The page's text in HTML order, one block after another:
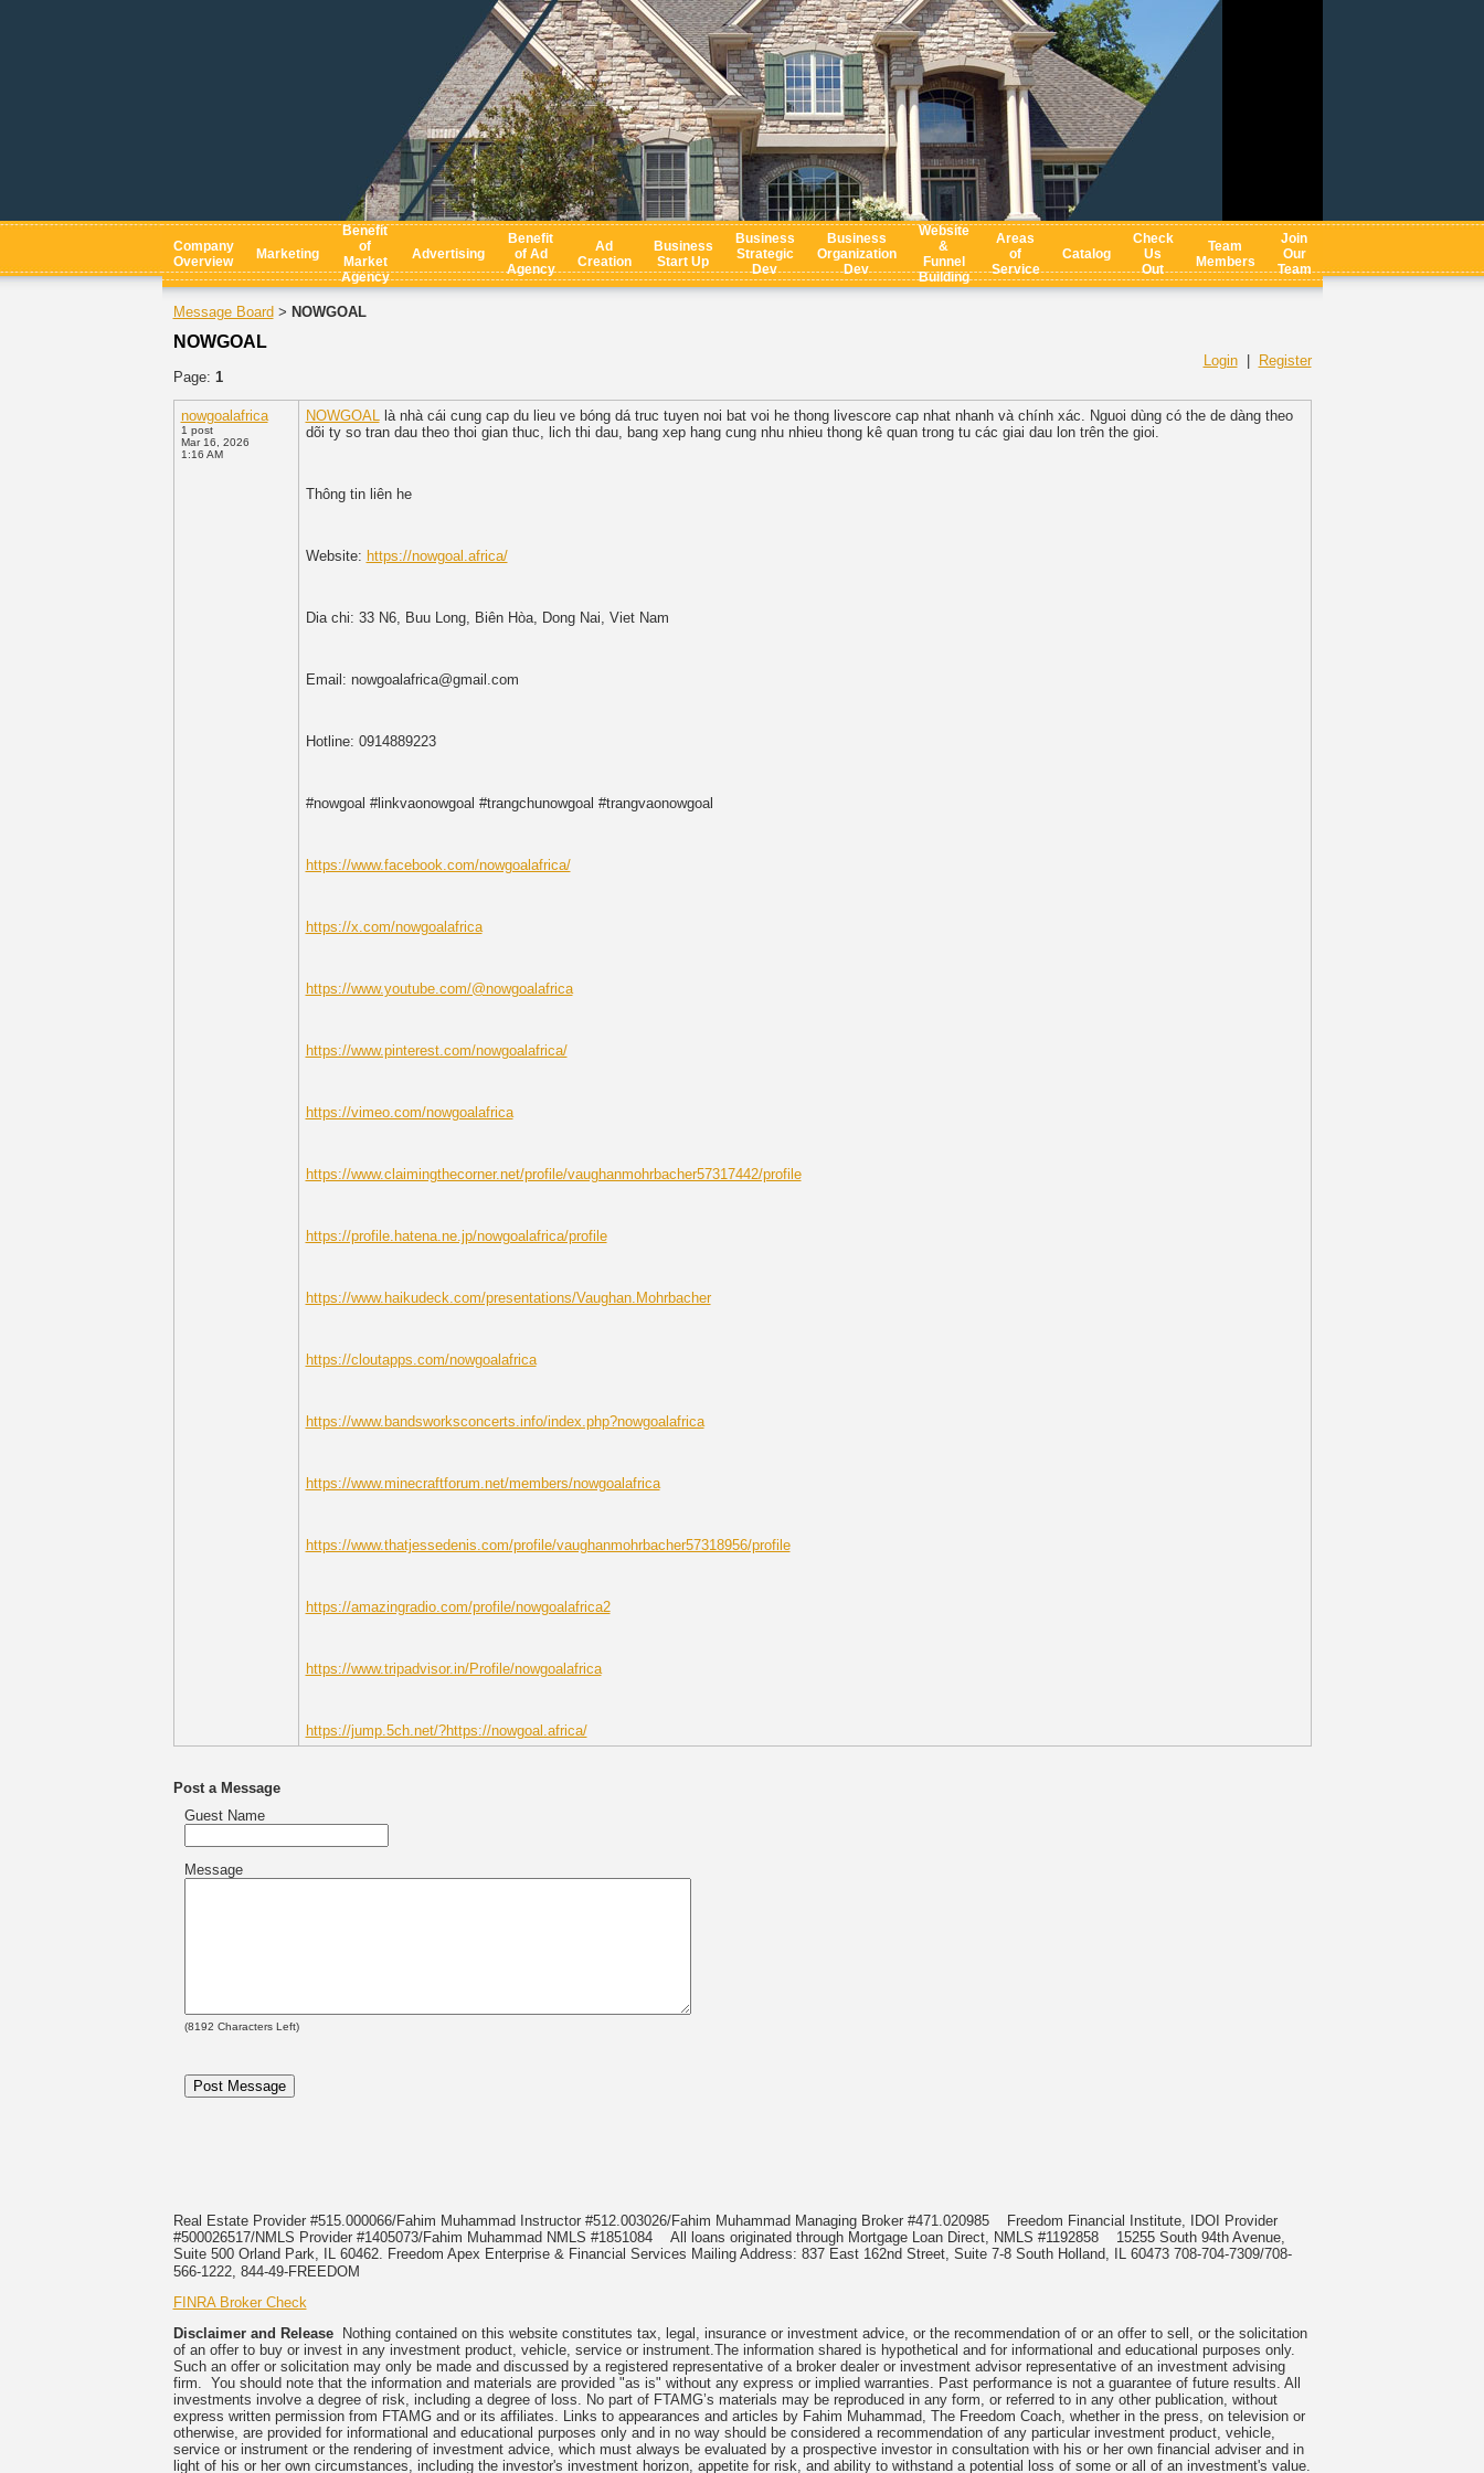
Company
Overview
Marketing
Benefit
of
Market
Agency
Advertising
Benefit
of Ad
Agency
Ad
Creation
Business
Start Up
Business
Strategic
Dev
Business
Organization
Dev
Website
&
Funnel
Building
Areas
of
Service
Catalog
Check
Us
Out
Team
Members
Join
Our
Team
Message Board > NOWGOAL
NOWGOAL
Login|
Register
Page: 1
nowgoalafrica
1 post
Mar 16, 2026
1:16 AM
NOWGOALlà nhà cái cung cap du lieu ve bóng dá truc tuyen noi bat voi he thong livescore cap nhat nhanh và chính xác. Nguoi dùng có the de dàng theo
dõi ty so tran dau theo thoi gian thuc, lich thi dau, bang xep hang cung nhu nhieu thong kê quan trong tu các giai dau lon trên the gioi.
Thông tin liên he
Website: https://nowgoal.africa/
Dia chi: 33 N6, Buu Long, Biên Hòa, Dong Nai, Viet Nam
Email: nowgoalafrica@gmail.com
Hotline: 0914889223
#nowgoal #linkvaonowgoal #trangchunowgoal #trangvaonowgoal
https://www.facebook.com/nowgoalafrica/
https://x.com/nowgoalafrica
https://www.youtube.com/@nowgoalafrica
https://www.pinterest.com/nowgoalafrica/
https://vimeo.com/nowgoalafrica
https://www.claimingthecorner.net/profile/vaughanmohrbacher57317442/profile
https://profile.hatena.ne.jp/nowgoalafrica/profile
https://www.haikudeck.com/presentations/Vaughan.Mohrbacher
https://cloutapps.com/nowgoalafrica
https://www.bandsworksconcerts.info/index.php?nowgoalafrica
https://www.minecraftforum.net/members/nowgoalafrica
https://www.thatjessedenis.com/profile/vaughanmohrbacher57318956/profile
https://amazingradio.com/profile/nowgoalafrica2
https://www.tripadvisor.in/Profile/nowgoalafrica
https://jump.5ch.net/?https://nowgoal.africa/
Post a Message
Guest Name
Message
(8192 Characters Left)
Real Estate Provider #515.000066/Fahim Muhammad Instructor #512.003026/Fahim Muhammad Managing Broker #471.020985
Freedom Financial Institute, IDOI Provider
#500026517/NMLS Provider #1405073/Fahim Muhammad NMLS #1851084 All loans originated through Mortgage Loan Direct, NMLS #1192858 15255 South 94th Avenue,
Suite 500 Orland Park, IL 60462. Freedom Apex Enterprise & Financial Services Mailing Address: 837 East 162nd Street, Suite 7-8 South Holland, IL 60473 708-704-7309/708-
566-1222, 844-49-FREEDOM
FINRA Broker Check
Disclaimer and ReleaseNothing contained on this website constitutes tax, legal, insurance or investment advice, or the recommendation of or an offer to sell, or the solicitation
of an offer to buy or invest in any investment product, vehicle, service or instrument.The information shared is hypothetical and for informational and educational purposes only.
Such an offer or solicitation may only be made and discussed by a registered representative of a broker dealer or investment advisor representative of an investment advising
firm. You should note that the information and materials are provided "as is" without any express or implied warranties. Past performance is not a guarantee of future results. All
investments involve a degree of risk, including a degree of loss. No part of FTAMG’s materials may be reproduced in any form, or referred to in any other publication, without
express written permission from FTAMG and or its affiliates. Links to appearances and articles by Fahim Muhammad, The Freedom Coach, whether in the press, on television or
otherwise, are provided for informational and educational purposes only and in no way should be considered a recommendation of any particular investment product, vehicle,
service or instrument or the rendering of investment advice, which must always be evaluated by a prospective investor in consultation with his or her own financial adviser and in
light of his or her own circumstances, including the investor's investment horizon, appetite for risk, and ability to withstand a potential loss of some or all of an investment's value.